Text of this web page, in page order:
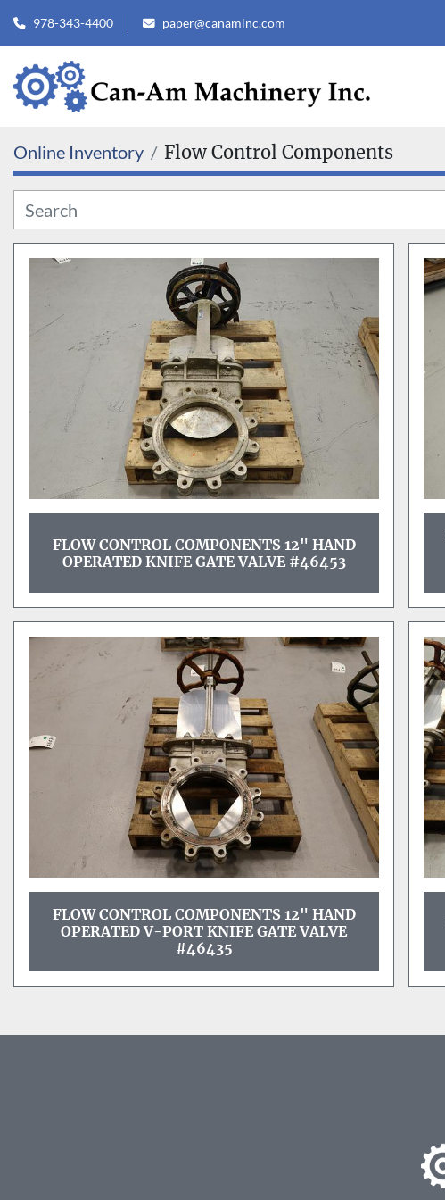
978-343-4400 paper@canaminc.com
Online Inventory Flow Control Components
FLOW CONTROL COMPONENTS 12" HAND
OPERATED KNIFE GATE VALVE #46453
FLOW CONTROL COMPONENTS 12" HAND
OPERATED V-PORT KNIFE GATE VALVE
#46435